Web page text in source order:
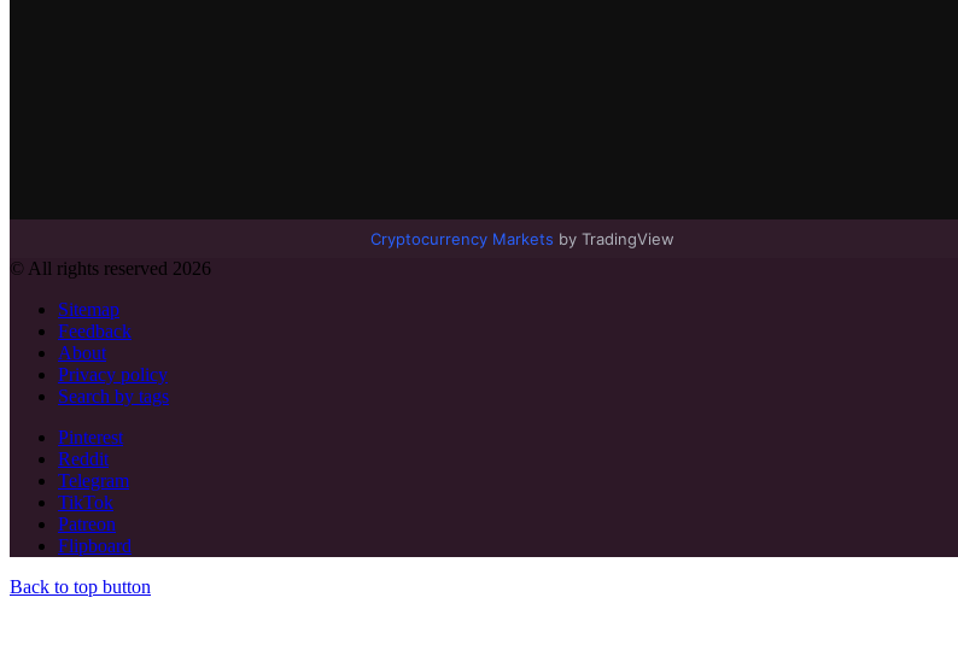
Cryptocurrency Markets by TradingView
© All rights reserved 2026
Sitemap
Feedback
About
Privacy policy
Search by tags
Pinterest
Reddit
Telegram
TikTok
Patreon
Flipboard
Back to top button